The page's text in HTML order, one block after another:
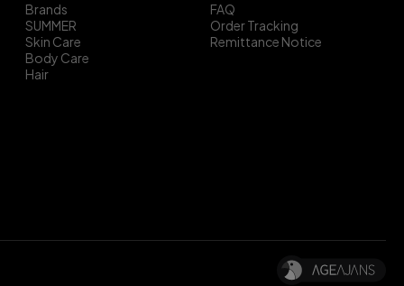
Brands
SUMMER
Skin Care
Body Care
Hair
FAQ
Order Tracking
Remittance Notice